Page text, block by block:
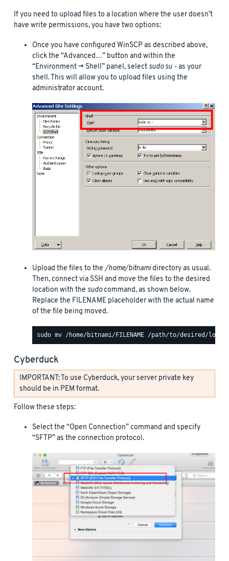
If you need to upload files to a location where the user doesn’t
have write permissions, you have two options:
Once you have configured WinSCP as described above,
click the “Advanced…” button and within the
“Environment -> Shell” panel, select sudo su - as your
shell. This will allow you to upload files using the
administrator account.
Upload the files to the/home/bitnamidirectory as usual.
Then, connect via SSH and move the files to the desired
location with the sudocommand, as shown below.
Replace the FILENAME placeholder with the actual name
of the file being moved.
Cyberduck
IMPORTANT: To use Cyberduck, your server private key
should be in PEM format.
Follow these steps:
Select the “Open Connection” command and specify
“SFTP” as the connection protocol.